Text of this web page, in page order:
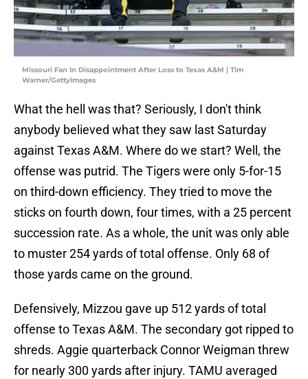
Missouri Fan In Disappointment After Loss to Texas A&M | Tim
Warner/GettyImages
What the hell was that? Seriously, I don't think
anybody believed what they saw last Saturday
against Texas A&M. Where do we start? Well, the
offense was putrid. The Tigers were only 5-for-15
on third-down efficiency. They tried to move the
sticks on fourth down, four times, with a 25 percent
succession rate. As a whole, the unit was only able
to muster 254 yards of total offense. Only 68 of
those yards came on the ground.
Defensively, Mizzou gave up 512 yards of total
offense to Texas A&M. The secondary got ripped to
shreds. Aggie quarterback Connor Weigman threw
for nearly 300 yards after injury. TAMU averaged